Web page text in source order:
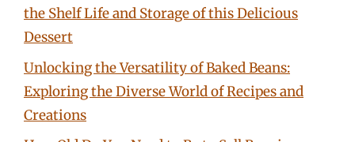
the Shelf Life and Storage of this Delicious
Dessert
Unlocking the Versatility of Baked Beans:
Exploring the Diverse World of Recipes and
Creations